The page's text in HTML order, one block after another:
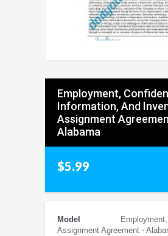
Employment,
Information, And
Assignment
Alabama
$5.99
Model
Assignment Agreement -